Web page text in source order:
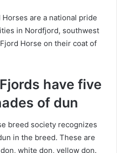
are a national pride
in Nordfjord, southwest
Horse on their coat of
have five
of dun
breed society recognizes
in the breed. These are
white don, yellow don.